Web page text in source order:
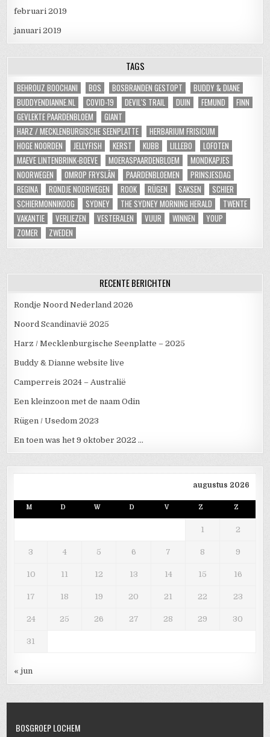
februari 2019
januari 2019
TAGS
BEHROUZ BOOCHANI BOS BOSBRANDEN GESTOPT
BUDDY & DIANE
BUDDYENDIANNE.NL
COVID-19 DEVIL'S TRAIL DUIN FEMUND
FINN
GEVLEKTE PAARDENBLOEM
GIANT
HARZ / MECKLENBURGISCHE SEENPLATTE
HERBARIUM FRISICUM
HOGE NOORDEN
JELLYFISH KERST KUBB LILLEBO
LOFOTEN
MAEVE LINTENBRINK-BOEVE
MOERASPAARDENBLOEM
MONDKAPJES
NOORWEGEN
OMROP FRYSLÂN PAARDENBLOEMEN
PRINSJESDAG
REGINA
RONDJE NOORWEGEN ROOK RÜGEN SAKSEN
SCHIER
SCHIERMONNIKOOG
SYDNEY THE SYDNEY MORNING HERALD
TWENTE
VAKANTIE
VERLIEZEN VESTERALEN VUUR WINNEN
YOUP
ZOMER
ZWEDEN
RECENTE BERICHTEN
Rondje Noord Nederland 2026
Noord Scandinavië 2025
Harz / Mecklenburgische Seenplatte – 2025
Buddy & Dianne website live
Camperreis 2024 – Australië
Een kleinzoon met de naam Odin
Rügen / Usedom 2023
En toen was het 9 oktober 2022 …
augustus 2026
M D W D V Z Z
1 2
3 4 5 6 7 8 9
10 11 12 13 14 15 16
17 18 19 20 21 22 23
24 25 26 27 28 29 30
31
« jun
BOSGROEP LOCHEM